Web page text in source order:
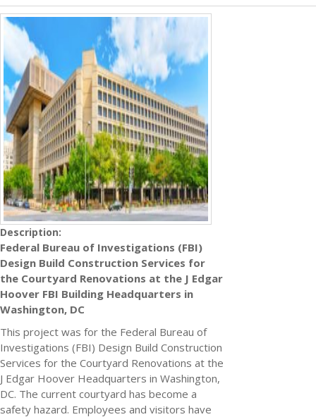
Description:
Federal Bureau of Investigations (FBI)
Design Build Construction Services for
the Courtyard Renovations at the J Edgar
Hoover FBI Building Headquarters in
Washington, DC
This project was for the Federal Bureau of
Investigations (FBI) Design Build Construction
Services for the Courtyard Renovations at the
J Edgar Hoover Headquarters in Washington,
DC. The current courtyard has become a
safety hazard. Employees and visitors have